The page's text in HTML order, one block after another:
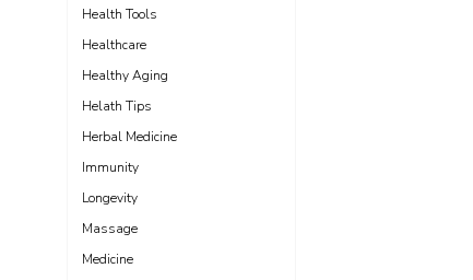
Health Tools
Healthcare
Healthy Aging
Helath Tips
Herbal Medicine
Immunity
Longevity
Massage
Medicine